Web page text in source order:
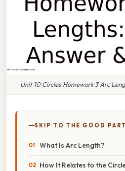
Unit 10 Circles Homework 3 Arc
SKIP TO THE GOOD PART
What Is Arc Length?
How It Relates to the